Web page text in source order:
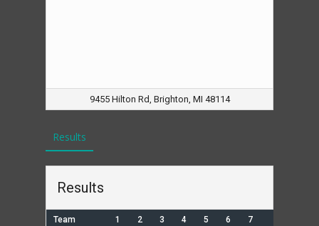
9455 Hilton Rd, Brighton, MI 48114
Results
Results
Team 1 2 3 4 5 6 7